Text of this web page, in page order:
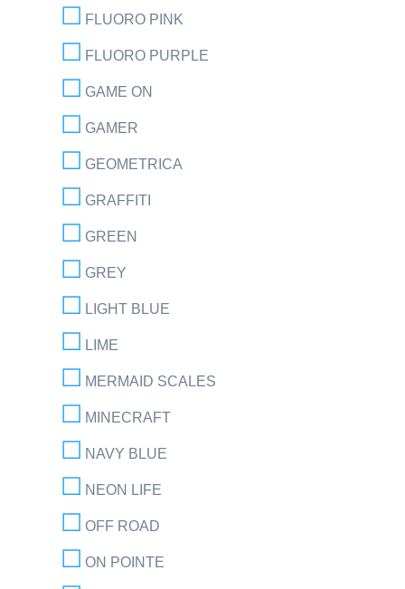
FLUORO PINK
FLUORO PURPLE
GAME ON
GAMER
GEOMETRICA
GRAFFITI
GREEN
GREY
LIGHT BLUE
LIME
MERMAID SCALES
MINECRAFT
NAVY BLUE
NEON LIFE
OFF ROAD
ON POINTE